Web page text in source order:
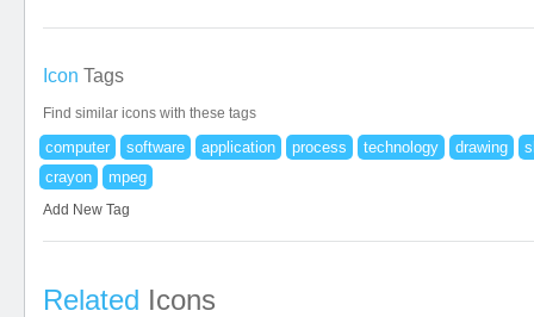
Icon Tags
Find similar icons with these tags
computer software application process technology drawing
crayon
mpeg
Add New Tag
Related Icons